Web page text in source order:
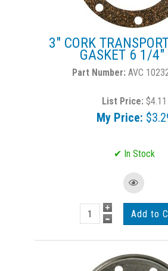
3" CORK
GASKET 6 1/4"
AVC
List Price: $4.11
My Price: